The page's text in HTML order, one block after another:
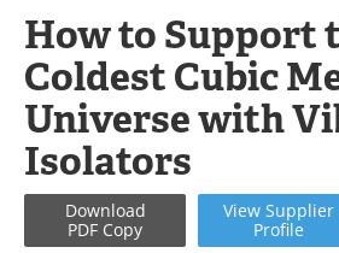
Videos
Interviews
Journals
Books
Advertise
How to Support
Coldest Cubic
Universe with
Isolators
Download
PDF Copy
View Supplier
Profile